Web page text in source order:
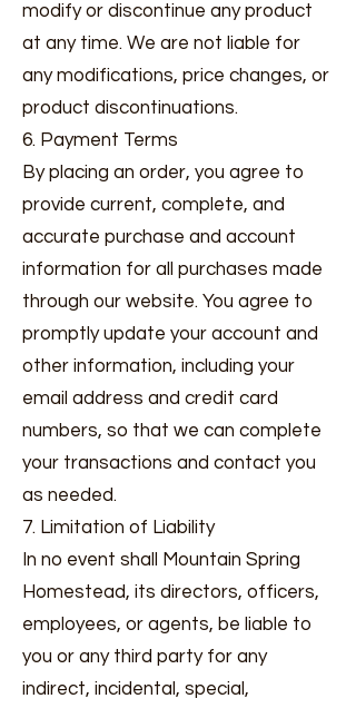
modify or discontinue any product
at any time. We are not liable for
any modifications, price changes, or
product discontinuations.
6. Payment Terms
By placing an order, you agree to
provide current, complete, and
accurate purchase and account
information for all purchases made
through our website. You agree to
promptly update your account and
other information, including your
email address and credit card
numbers, so that we can complete
your transactions and contact you
as needed.
7. Limitation of Liability
In no event shall Mountain Spring
Homestead, its directors, officers,
employees, or agents, be liable to
you or any third party for any
indirect, incidental, special,